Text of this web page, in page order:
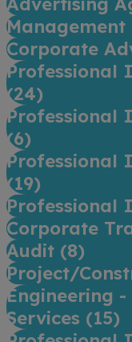
Management
Corporate
Professional
(24)
Professional
(6)
Professional
(19)
Professional
Corporate
Audit (8)
Project/
Engineering -
Services (15)